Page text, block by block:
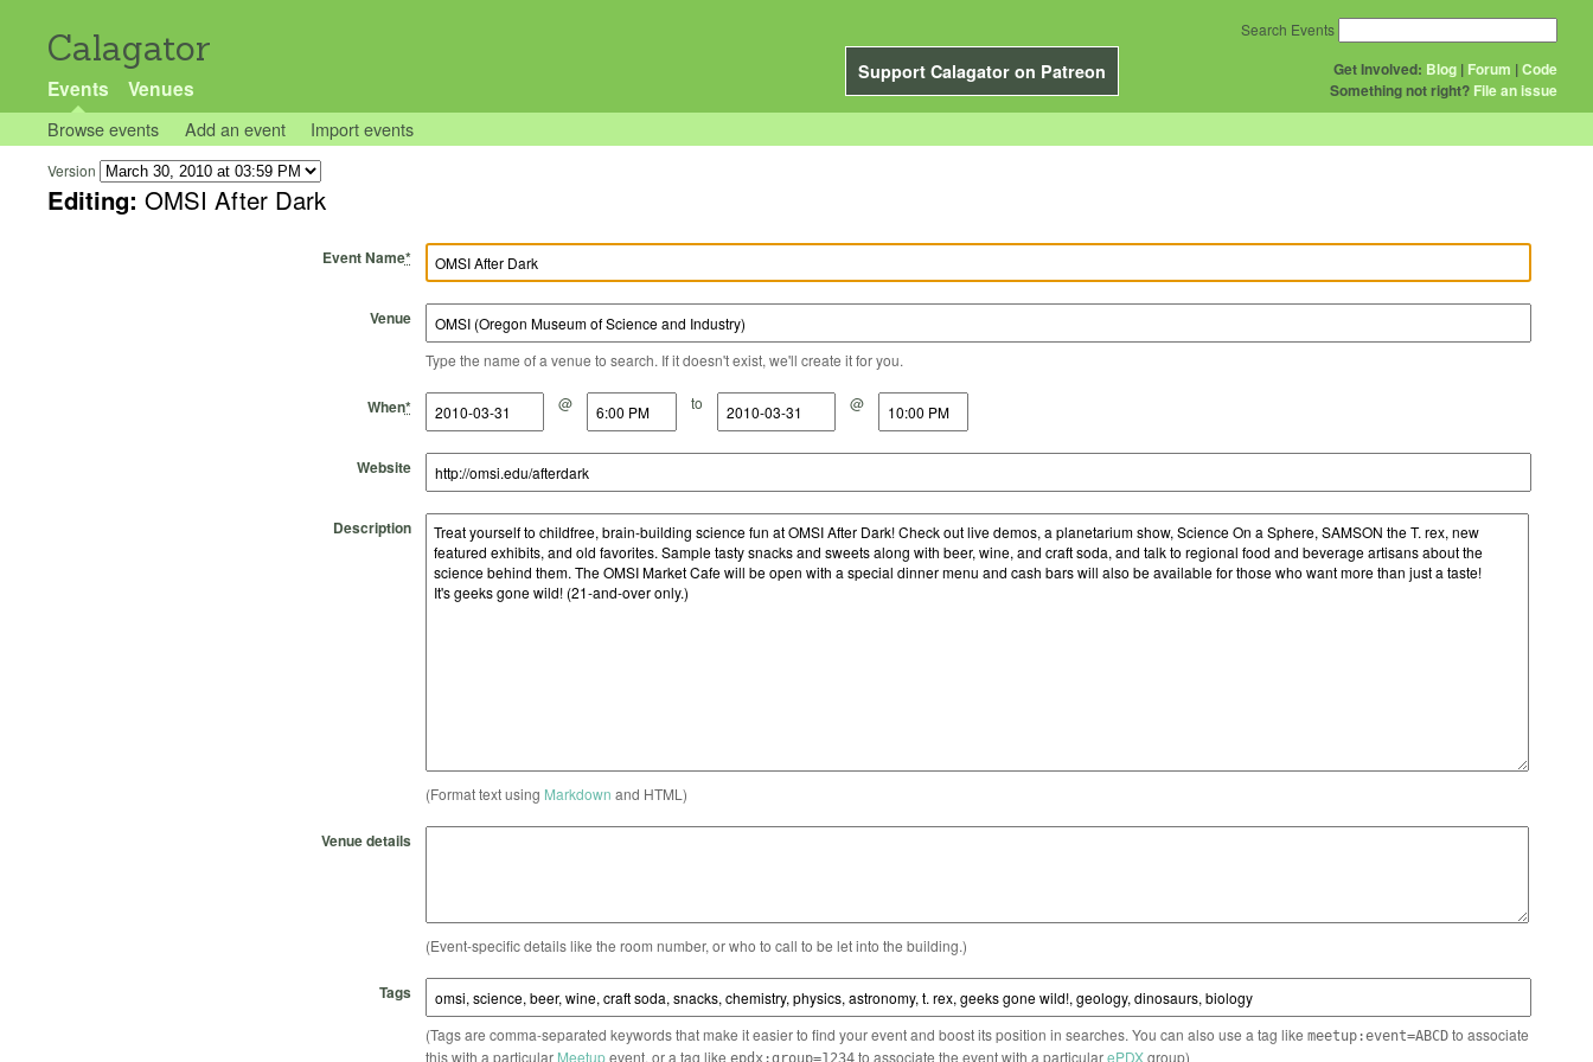
Calagator
Support Calagator on Patreon
Events Venues
Get Involved: Blog | Forum |Code
Something not right? File an issue
Search Events
Browse events Add an event Import events
Version
Editing: OMSI After Dark
Event Name*
Venue
Type the name of a venue to search. If it doesn't exist, we'll create it for you.
When*
Start Date @
Start Time to
End Date @
End Time
Website
Description
(Format text using Markdown and HTML)
Venue details
(Event-specific details like the room number, or who to call to be let into the building.)
Tags
(Tags are comma-separated keywords that make it easier to find your event and boost its position in searches. You can also use a tag like meetup:event=ABCDto associate
this with a particular Meetupevent, or a tag like to associate the event with a particularePDXgroup)